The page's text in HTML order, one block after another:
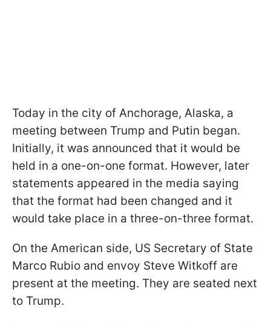
Today in the city of Anchorage, Alaska, a
meeting between Trump and Putin began.
Initially, it was announced that it would be
held in a one-on-one format. However, later
statements appeared in the media saying
that the format had been changed and it
would take place in a three-on-three format.
On the American side, US Secretary of State
Marco Rubio and envoy Steve Witkoff are
present at the meeting. They are seated next
to Trump.